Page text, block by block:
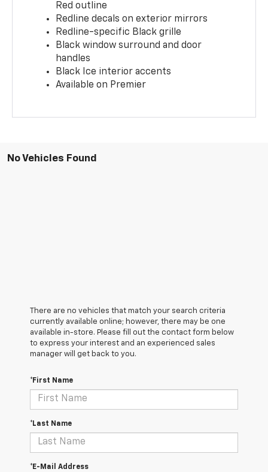
Red outline
Redline decals on exterior mirrors
Redline-specific Black grille
Black window surround and door
handles
Black Ice interior accents
Available on Premier
No Vehicles Found
There are no vehicles that match your search criteria
currently available online; however, there may be one
available in-store. Please fill out the contact form below
to express your interest and an experienced sales
manager will get back to you.
*First Name
*Last Name
*E-Mail Address